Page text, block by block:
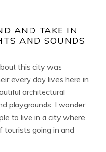
AND TAKE IN
AND SOUNDS
this city was
every day lives here in
architectural
playgrounds. I wonder
to live in a city where
going in and